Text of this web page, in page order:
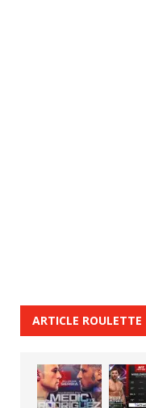
ARTICLE ROULETTE